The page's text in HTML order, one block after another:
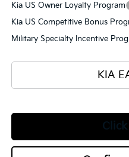
Kia US Owner Loyalty Program
Kia US Competitive Bonus
Military Specialty Incentive
KIA
Click